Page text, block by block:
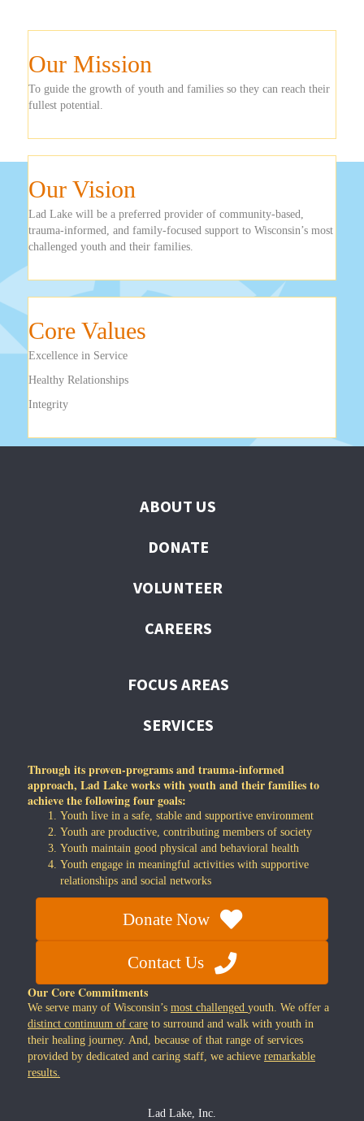
Our Mission
To guide the growth of youth and families so they can reach their
fullest potential.
Our Vision
Lad Lake will be a preferred provider of community-based,
trauma-informed, and family-focused support to Wisconsin’s most
challenged youth and their families.
Core Values
Excellence in Service
Healthy Relationships
Integrity
ABOUT US
DONATE
VOLUNTEER
CAREERS
FOCUS AREAS
SERVICES
Through its proven-programs and trauma-informed
approach, Lad Lake works with youth and their families to
achieve the following four goals:
Youth live in a safe, stable and supportive environment
Youth are productive, contributing members of society
Youth maintain good physical and behavioral health
Youth engage in meaningful activities with supportive
relationships and social networks
Donate Now
Contact Us
Our Core Commitments
We serve many of Wisconsin’s most challenged youth. We offer a
distinct continuum of care to surround and walk with youth in
their healing journey. And, because of that range of services
provided by dedicated and caring staff, we achieve remarkable
results.
Lad Lake, Inc.